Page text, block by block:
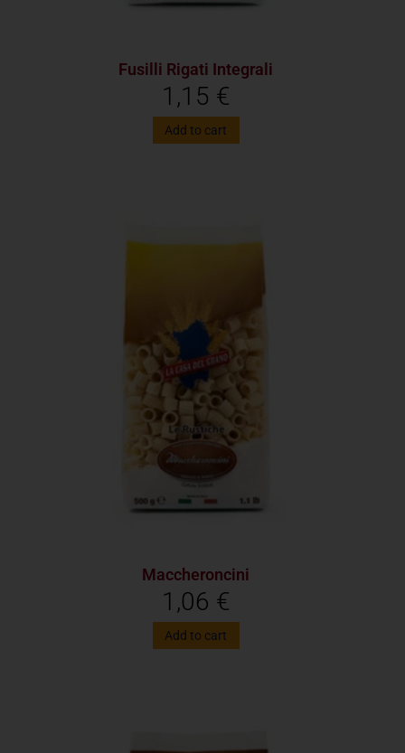
Fusilli Rigati Integrali
1,15 €
Add to cart
Maccheroncini
1,06 €
Add to cart